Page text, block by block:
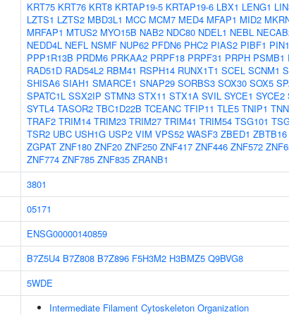
KRT75 KRT76 KRT8 KRTAP19-5 KRTAP19-6 LBX1 LENG1
LZTS1 LZTS2 MBD3L1 MCC MCM7 MED4 MFAP1 MID2
MRFAP1 MTUS2 MYO15B NAB2 NDC80 NDEL1 NEBL
NEDD4L NEFL NSMF NUP62 PFDN6 PHC2 PIAS2 PIBF1 PIN1
PPP1R13B PRDM6 PRKAA2 PRPF18 PRPF31 PRPH PSMB1
RAD51D RAD54L2 RBM41 RSPH14 RUNX1T1 SCEL SCNM1
SHISA6 SIAH1 SMARCE1 SNAP29 SORBS3 SOX30 SOX5
SPATC1L SSX2IP STMN3 STX11 STX1A SVIL SYCE1 SYCE2
SYTL4 TASOR2 TBC1D22B TCEANC TFIP11 TLE5 TNIP1
TRAF2 TRIM14 TRIM23 TRIM27 TRIM41 TRIM54 TSG101
TSR2 UBC USH1G USP2 VIM VPS52 WASF3 ZBED1 ZBTB16
ZGPAT ZNF180 ZNF20 ZNF250 ZNF417 ZNF446 ZNF572
ZNF774 ZNF785 ZNF835 ZRANB1
3801
05171
ENSG00000140859
B7Z5U4 B7Z808 B7Z896 F5H3M2 H3BMZ5 Q9BVG8
5WDE
Intermediate Filament Cytoskeleton Organization